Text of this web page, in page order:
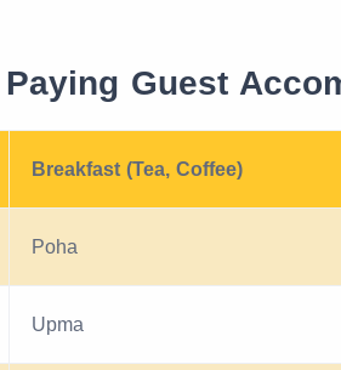
Paying Guest
Breakfast (Tea, Coffee)
Poha
Upma